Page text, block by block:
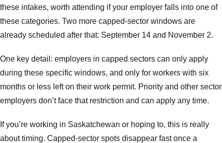
these intakes, worth attending if your employer falls into one of
these categories. Two more capped-sector windows are
already scheduled after that: September 14 and November 2.
One key detail: employers in capped sectors can only apply
during these specific windows, and only for workers with six
months or less left on their work permit. Priority and other sector
employers don’t face that restriction and can apply any time.
If you’re working in Saskatchewan or hoping to, this is really
about timing. Capped-sector spots disappear fast once a